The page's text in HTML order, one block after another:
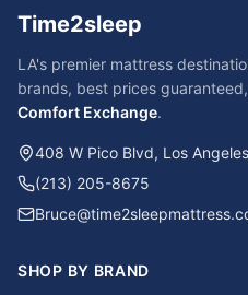
Time2sleep
LA's premier mattress
brands, best prices
Comfort Exchange.
408 W Pico Blvd, Los
(213) 205-8675
SHOP BY BRAND